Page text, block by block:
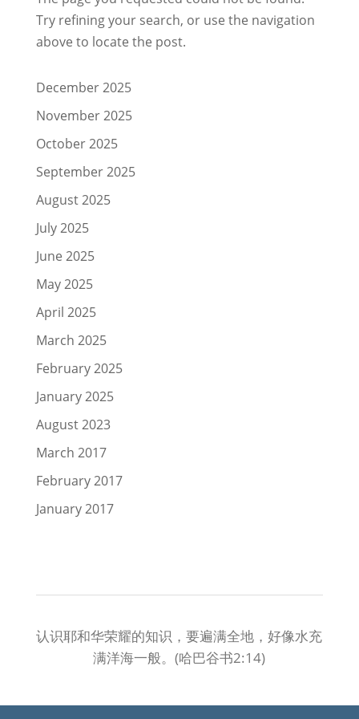
Try refining your search, or use the navigation
above to locate the post.
December 2025
November 2025
October 2025
September 2025
August 2025
July 2025
June 2025
May 2025
April 2025
March 2025
February 2025
January 2025
August 2023
March 2017
February 2017
January 2017
认识耶和华荣耀的知识，要遍满全地，好像水充
满洋海一般。(哈巴谷书2:14)